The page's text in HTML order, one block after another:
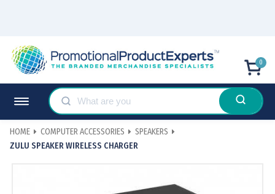
0
HOME COMPUTER ACCESSORIES
SPEAKERS
ZULU SPEAKER WIRELESS CHARGER